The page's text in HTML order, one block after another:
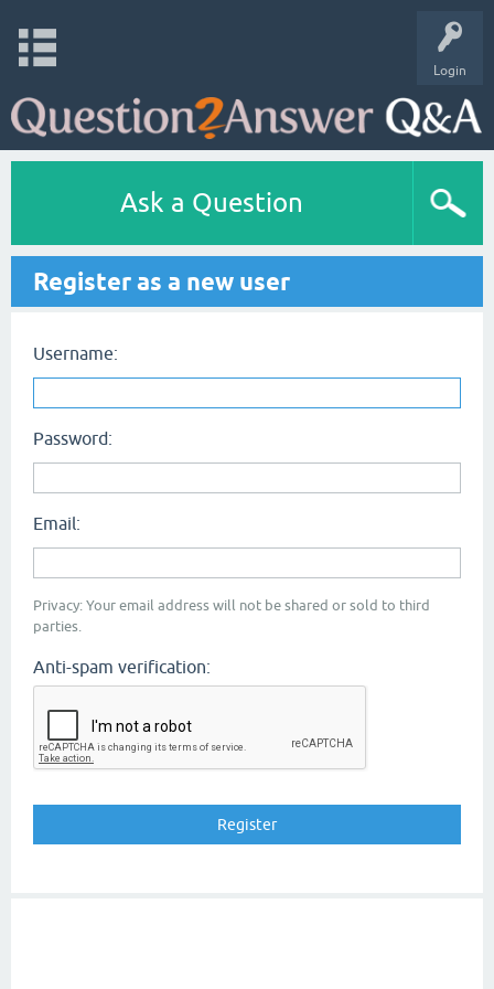
Login
Ask a Question
Register as a new user
Username:
Password:
Email:
Privacy: Your email address will not be shared or sold to third
parties.
Anti-spam verification: